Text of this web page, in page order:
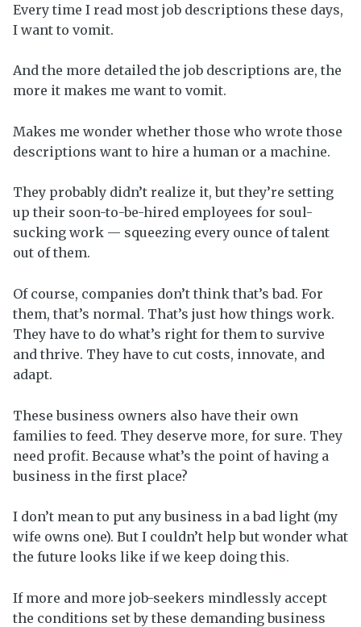
Every time I read most job descriptions these days,
I want to vomit.
And the more detailed the job descriptions are, the
more it makes me want to vomit.
Makes me wonder whether those who wrote those
descriptions want to hire a human or a machine.
They probably didn’t realize it, but they’re setting
up their soon-to-be-hired employees for soul-
sucking work — squeezing every ounce of talent
out of them.
Of course, companies don’t think that’s bad. For
them, that’s normal. That’s just how things work.
They have to do what’s right for them to survive
and thrive. They have to cut costs, innovate, and
adapt.
These business owners also have their own
families to feed. They deserve more, for sure. They
need profit. Because what’s the point of having a
business in the first place?
I don’t mean to put any business in a bad light (my
wife owns one). But I couldn’t help but wonder what
the future looks like if we keep doing this.
If more and more job-seekers mindlessly accept
the conditions set by these demanding business